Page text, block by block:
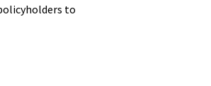
to